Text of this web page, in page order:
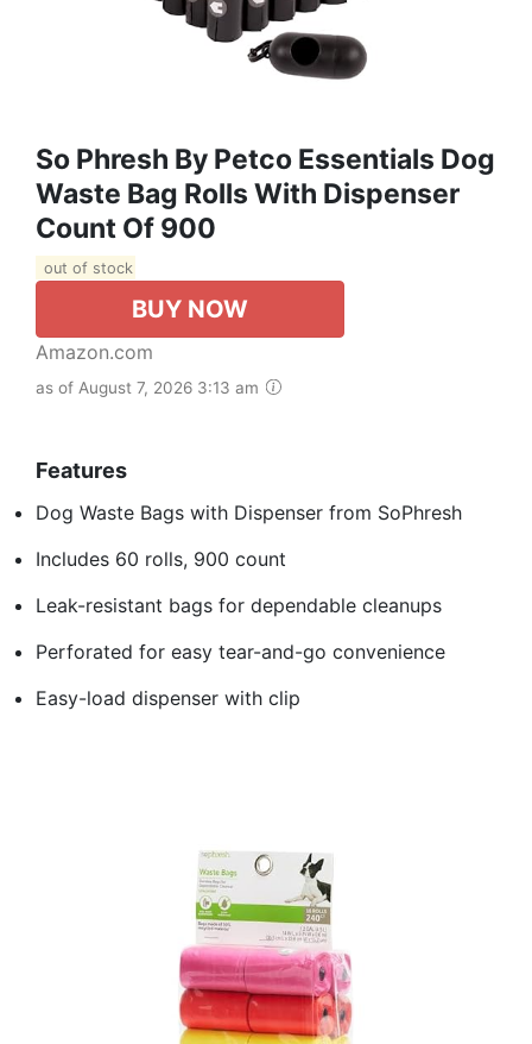
So Phresh By Petco Essentials Dog
Waste Bag Rolls With Dispenser
Count Of 900
out of stock
BUY NOW
Amazon.com
as of August 7, 2026 3:13 am
Features
Dog Waste Bags with Dispenser from SoPhresh
Includes 60 rolls, 900 count
Leak-resistant bags for dependable cleanups
Perforated for easy tear-and-go convenience
Easy-load dispenser with clip